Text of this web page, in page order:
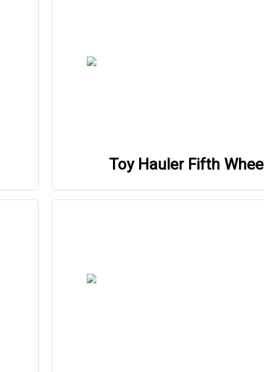
Toy Hauler Fifth Wheel